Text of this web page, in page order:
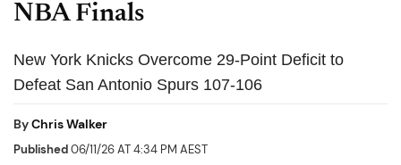
NBA Finals
New York Knicks Overcome 29-Point Deficit to
Defeat San Antonio Spurs 107-106
ByChris Walker
Published06/11/26 AT 4:34 PM AEST